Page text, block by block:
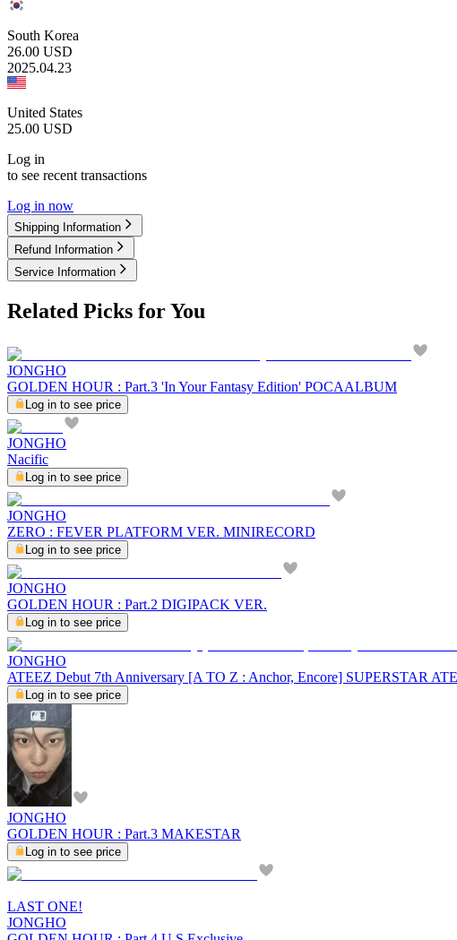
South Korea
26.00 USD
2025.04.23
United States
25.00 USD
Log in
to see recent transactions
Log in now
Shipping Information
Refund Information
Service Information
Related Picks for You
JONGHO
GOLDEN HOUR : Part.3 'In Your Fantasy Edition' POCAALBUM
Log in to see price
JONGHO
Nacific
Log in to see price
JONGHO
ZERO : FEVER PLATFORM VER. MINIRECORD
Log in to see price
JONGHO
GOLDEN HOUR : Part.2 DIGIPACK VER.
Log in to see price
JONGHO
ATEEZ Debut 7th Anniversary [A TO Z : Anchor, Encore] SUPERSTAR
Log in to see price
JONGHO
GOLDEN HOUR : Part.3 MAKESTAR
Log in to see price
LAST ONE!
JONGHO